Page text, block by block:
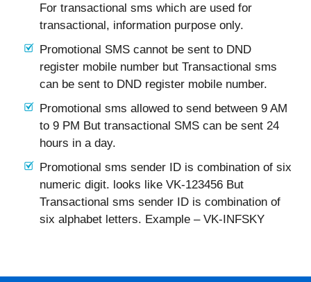
For transactional sms which are used for
transactional, information purpose only.
Promotional SMS cannot be sent to DND
register mobile number but Transactional sms
can be sent to DND register mobile number.
Promotional sms allowed to send between 9 AM
to 9 PM But transactional SMS can be sent 24
hours in a day.
Promotional sms sender ID is combination of six
numeric digit. looks like VK-123456 But
Transactional sms sender ID is combination of
six alphabet letters. Example – VK-INFSKY